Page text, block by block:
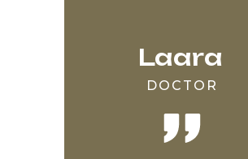
Laara
DOCTOR
Edward
Saara